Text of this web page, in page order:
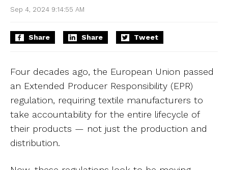
Sep 4, 2024 9:14:55 AM
Share Share Tweet
Four decades ago, the European Union passed
an Extended Producer Responsibility (EPR)
regulation, requiring textile manufacturers to
take accountability for the entire lifecycle of
their products — not just the production and
distribution.